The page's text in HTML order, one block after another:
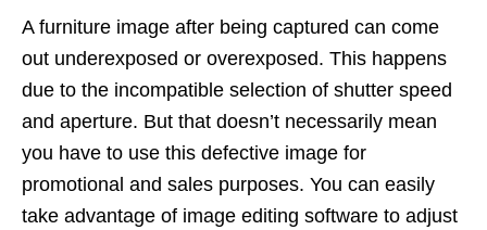
A furniture image after being captured can come
out underexposed or overexposed. This happens
due to the incompatible selection of shutter speed
and aperture. But that doesn’t necessarily mean
you have to use this defective image for
promotional and sales purposes. You can easily
take advantage of image editing software to adjust